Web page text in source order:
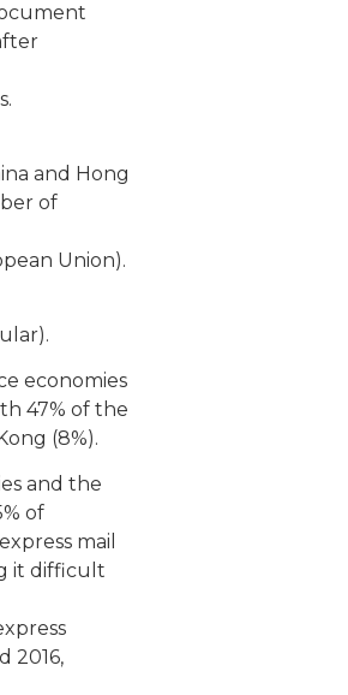
and Hong
of
Union).
economies
47% of the
(8%).
and the
of
mail
it difficult
2016,